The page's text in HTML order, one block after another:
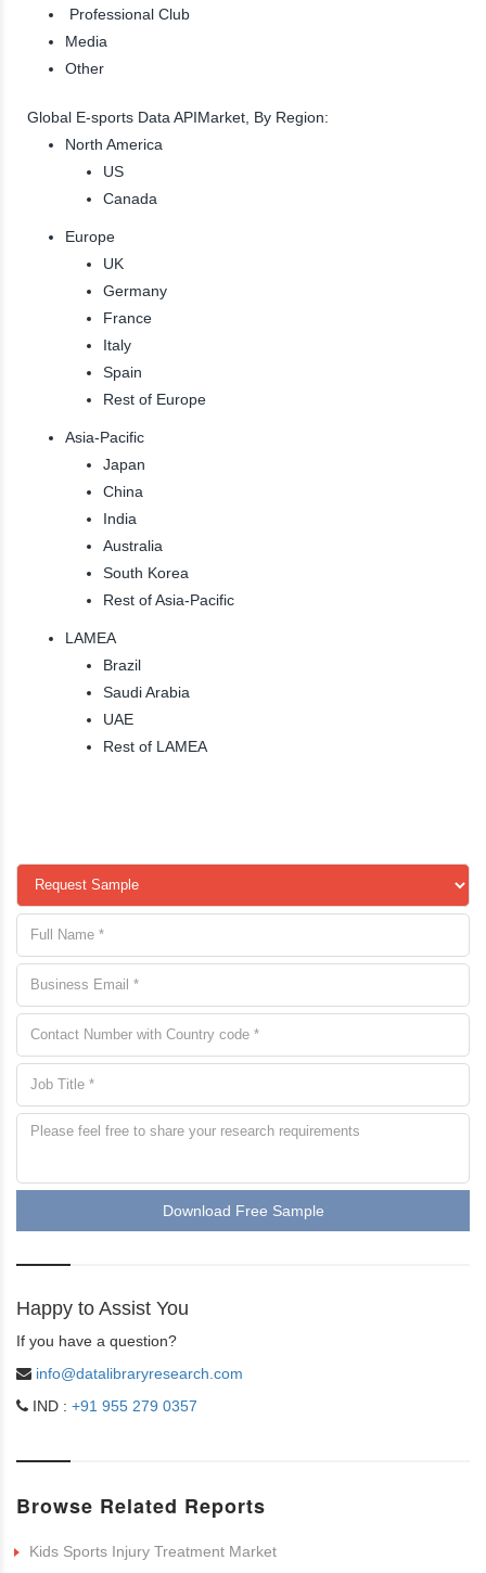
Professional Club
Media
Other
Global E-sports Data APIMarket, By Region:
North America
US
Canada
Europe
UK
Germany
France
Italy
Spain
Rest of Europe
Asia-Pacific
Japan
China
India
Australia
South Korea
Rest of Asia-Pacific
LAMEA
Brazil
Saudi Arabia
UAE
Rest of LAMEA
Download Free Sample
Happy to Assist You
If you have a question?
info@datalibraryresearch.com
IND : +91 955 279 0357
Browse Related Reports
Kids Sports Injury Treatment Market